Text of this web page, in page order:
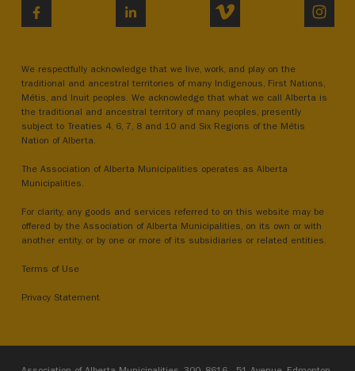
LINKEDIN VIMEO
We respectfully acknowledge that we live, work, and play on the
traditional and ancestral territories of many Indigenous, First Nations,
Métis, and Inuit peoples. We acknowledge that what we call Alberta is
the traditional and ancestral territory of many peoples, presently
subject to Treaties 4, 6, 7, 8 and 10 and Six Regions of the Métis
Nation of Alberta.
The Association of Alberta Municipalities operates as Alberta
Municipalities.
For clarity, any goods and services referred to on this website may be
offered by the Association of Alberta Municipalities, on its own or with
another entity, or by one or more of its subsidiaries or related entities.
Terms of Use
Privacy Statement